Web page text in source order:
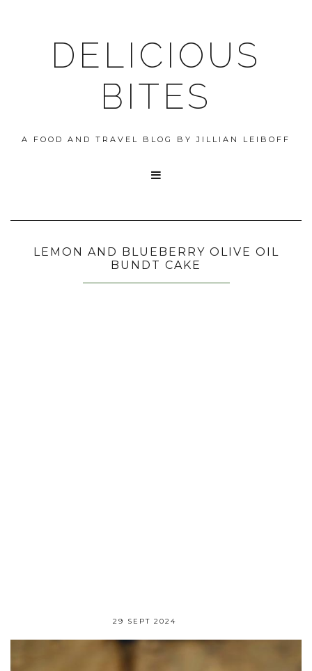
DELICIOUS
BITES
A FOOD AND TRAVEL BLOG BY JILLIAN LEIBOFF

LEMON AND BLUEBERRY OLIVE OIL
BUNDT CAKE
29 SEPT 2024